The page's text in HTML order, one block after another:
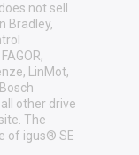
not sell
Bradley,
LinMot,
other drive
The
of igus® SE